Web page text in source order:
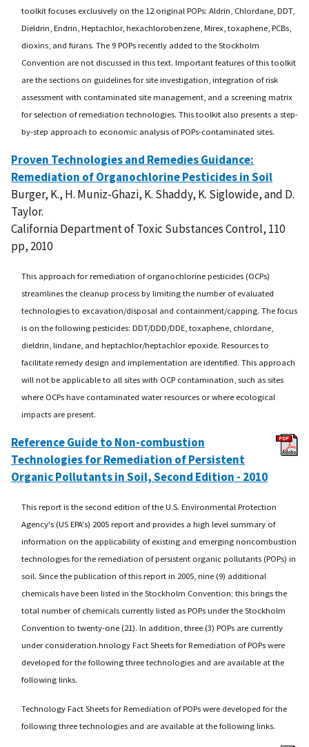
toolkit focuses exclusively on the 12 original POPs: Aldrin, Chlordane, DDT,
Dieldrin, Endrin, Heptachlor, hexachlorobenzene, Mirex, toxaphene, PCBs,
dioxins, and furans. The 9 POPs recently added to the Stockholm
Convention are not discussed in this text. Important features of this toolkit
are the sections on guidelines for site investigation, integration of risk
assessment with contaminated site management, and a screening matrix
for selection of remediation technologies. This toolkit also presents a step-
by-step approach to economic analysis of POPs-contaminated sites.
Proven Technologies and Remedies Guidance:
Remediation of Organochlorine Pesticides in Soil
Burger, K., H. Muniz-Ghazi, K. Shaddy, K. Siglowide, and D.
Taylor.
California Department of Toxic Substances Control, 110
pp, 2010
This approach for remediation of organochlorine pesticides (OCPs)
streamlines the cleanup process by limiting the number of evaluated
technologies to excavation/disposal and containment/capping. The focus
is on the following pesticides: DDT/DDD/DDE, toxaphene, chlordane,
dieldrin, lindane, and heptachlor/heptachlor epoxide. Resources to
facilitate remedy design and implementation are identified. This approach
will not be applicable to all sites with OCP contamination, such as sites
where OCPs have contaminated water resources or where ecological
impacts are present.
Reference Guide to Non-combustion
Technologies for Remediation of Persistent
Organic Pollutants in Soil, Second Edition - 2010
This report is the second edition of the U.S. Environmental Protection
Agency's (US EPA's) 2005 report and provides a high level summary of
information on the applicability of existing and emerging noncombustion
technologies for the remediation of persistent organic pollutants (POPs) in
soil. Since the publication of this report in 2005, nine (9) additional
chemicals have been listed in the Stockholm Convention; this brings the
total number of chemicals currently listed as POPs under the Stockholm
Convention to twenty-one (21). In addition, three (3) POPs are currently
under consideration.hnology Fact Sheets for Remediation of POPs were
developed for the following three technologies and are available at the
following links.
Technology Fact Sheets for Remediation of POPs were developed for the
following three technologies and are available at the following links.